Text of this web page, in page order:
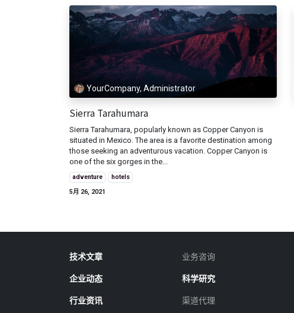
YourCompany, Administrator
Sierra Tarahumara
Sierra Tarahumara, popularly known as Copper Canyon is
situated in Mexico. The area is a favorite destination among
those seeking an adventurous vacation. Copper Canyon is
one of the six gorges in the...
adventure
hotels
5月 26, 2021
技术文章
企业动态
行业资讯
业务咨询
科学研究
渠道代理